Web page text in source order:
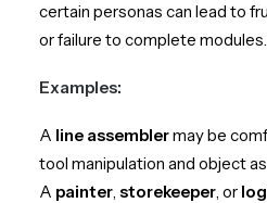
certain personas can lead to
or failure to complete modules.
Examples:
A line assemblermay be
tool manipulation and object
A painter, storekeeper, or